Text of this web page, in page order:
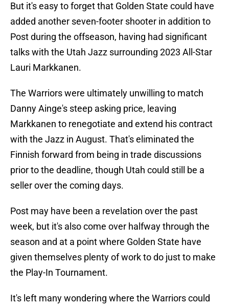
But it's easy to forget that Golden State could have
added another seven-footer shooter in addition to
Post during the offseason, having had significant
talks with the Utah Jazz surrounding 2023 All-Star
Lauri Markkanen.
The Warriors were ultimately unwilling to match
Danny Ainge's steep asking price, leaving
Markkanen to renegotiate and extend his contract
with the Jazz in August. That's eliminated the
Finnish forward from being in trade discussions
prior to the deadline, though Utah could still be a
seller over the coming days.
Post may have been a revelation over the past
week, but it's also come over halfway through the
season and at a point where Golden State have
given themselves plenty of work to do just to make
the Play-In Tournament.
It's left many wondering where the Warriors could